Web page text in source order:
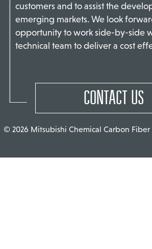
US
customers and to assist the
emerging markets. We look
opportunity to work side-by-side
technical team to deliver a cost
CONTACT US
© 2026 Mitsubishi Chemical Carbon Fiber